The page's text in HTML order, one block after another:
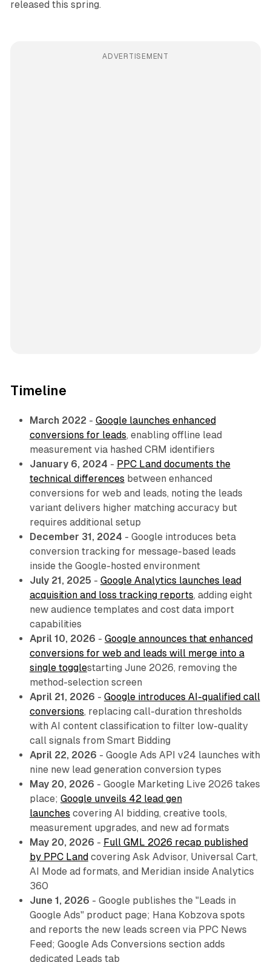
released this spring.
ADVERTISEMENT
Timeline
March 2022 - Google launches enhanced
conversions for leads, enabling offline lead
measurement via hashed CRM identifiers
January 6, 2024 - PPC Land documents the
technical differences between enhanced
conversions for web and leads, noting the leads
variant delivers higher matching accuracy but
requires additional setup
December 31, 2024 - Google introduces beta
conversion tracking for message-based leads
inside the Google-hosted environment
July 21, 2025 - Google Analytics launches lead
acquisition and loss tracking reports, adding eight
new audience templates and cost data import
capabilities
April 10, 2026 - Google announces that enhanced
conversions for web and leads will merge into a
single togglestarting June 2026, removing the
method-selection screen
April 21, 2026 - Google introduces AI-qualified call
conversions, replacing call-duration thresholds
with AI content classification to filter low-quality
call signals from Smart Bidding
April 22, 2026 - Google Ads API v24 launches with
nine new lead generation conversion types
May 20, 2026 - Google Marketing Live 2026 takes
place; Google unveils 42 lead gen
launches covering AI bidding, creative tools,
measurement upgrades, and new ad formats
May 20, 2026 - Full GML 2026 recap published
by PPC Land covering Ask Advisor, Universal Cart,
AI Mode ad formats, and Meridian inside Analytics
360
June 1, 2026 - Google publishes the "Leads in
Google Ads" product page; Hana Kobzova spots
and reports the new leads screen via PPC News
Feed; Google Ads Conversions section adds
dedicated Leads tab